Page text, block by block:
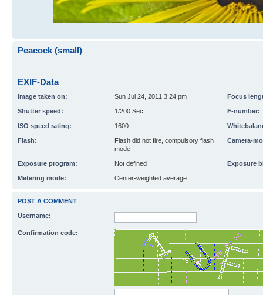
Peacock (small)
EXIF-Data
Image taken on: Sun Jul 24, 2011 3:24 pm Focus
Shutter speed: 1/200 Sec F-number:
ISO speed rating: 1600
Flash:
Flash did not fire, compulsory flash
mode
Camera-
Exposure program: Not defined Exposure
Metering mode: Center-weighted average
POST A COMMENT
Username:
Confirmation code: